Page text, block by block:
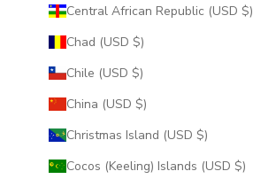
Central African Republic (USD $)
Chad (USD $)
Chile (USD $)
China (USD $)
Christmas Island (USD $)
Cocos (Keeling) Islands (USD $)